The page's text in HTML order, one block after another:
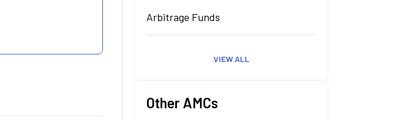
Arbitrage Funds
VIEW ALL
Other AMCs